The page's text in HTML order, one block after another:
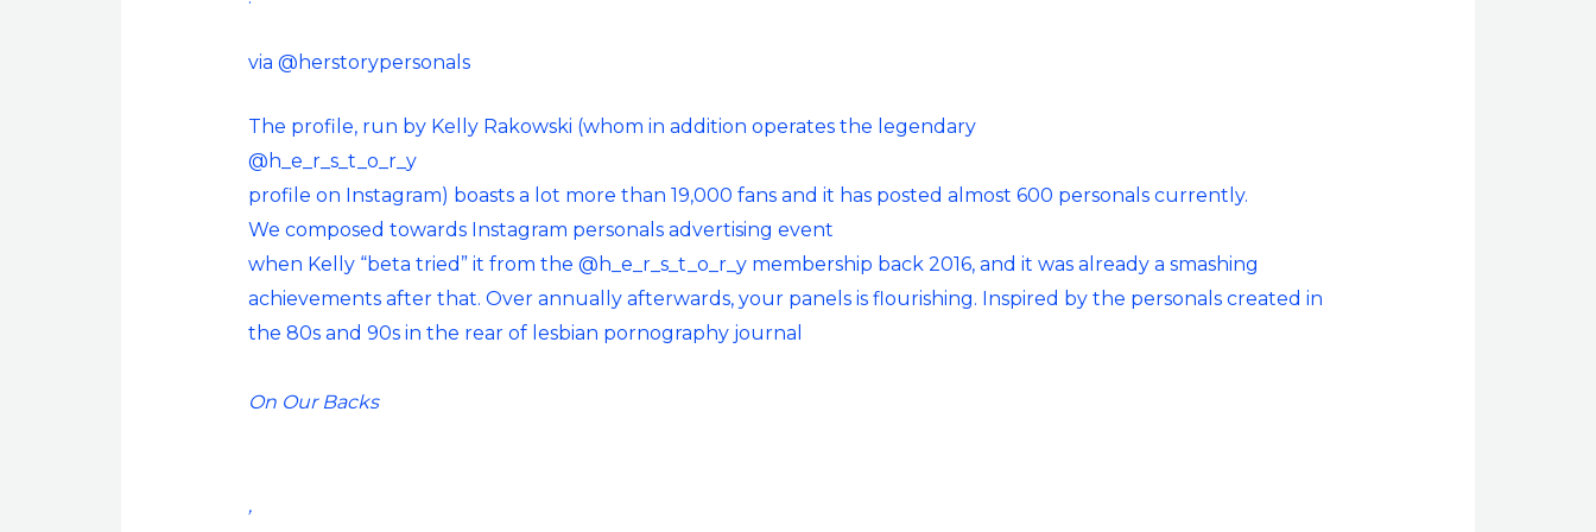
via @herstorypersonals
The profile, run by Kelly Rakowski (whom in addition operates the legendary
@h_e_r_s_t_o_r_y
profile on Instagram) boasts a lot more than 19,000 fans and it has posted almost 600 personals currently.
We composed towards Instagram personals advertising event
when Kelly “beta tried” it from the @h_e_r_s_t_o_r_y membership back 2016, and it was already a smashing
achievements after that. Over annually afterwards, your panels is flourishing. Inspired by the personals created in
the 80s and 90s in the rear of lesbian pornography journal
On Our Backs
,